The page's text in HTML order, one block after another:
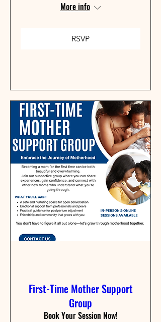
More info
RSVP
First-Time Mother Support
Group
Book Your Session Now!